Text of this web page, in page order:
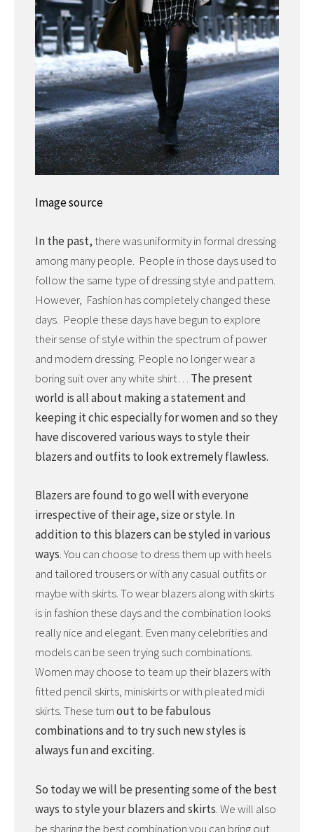
Image source
In the past,there was uniformity in formal dressing
among many people. People in those days used to
follow the same type of dressing style and pattern.
However, Fashion has completely changed these
days. People these days have begun to explore
their sense of style within the spectrum of power
and modern dressing. People no longer wear a
boring suit over any white shirt… The present
world is all about making a statement and
keeping it chic especially for women and so they
have discovered various ways to style their
blazers and outfits to look extremely flawless.
Blazers are found to go well with everyone
irrespective of their age, size or style. In
addition to this blazers can be styled in various
ways. You can choose to dress them up with heels
and tailored trousers or with any casual outfits or
maybe with skirts. To wear blazers along with skirts
is in fashion these days and the combination looks
really nice and elegant. Even many celebrities and
models can be seen trying such combinations.
Women may choose to team up their blazers with
fitted pencil skirts, miniskirts or with pleated midi
skirts. These turnout to be fabulous
combinations and to try such new styles is
always fun and exciting.
So today we will be presenting some of the best
ways to style your blazers and skirts. We will also
be sharing the best combination you can bring out